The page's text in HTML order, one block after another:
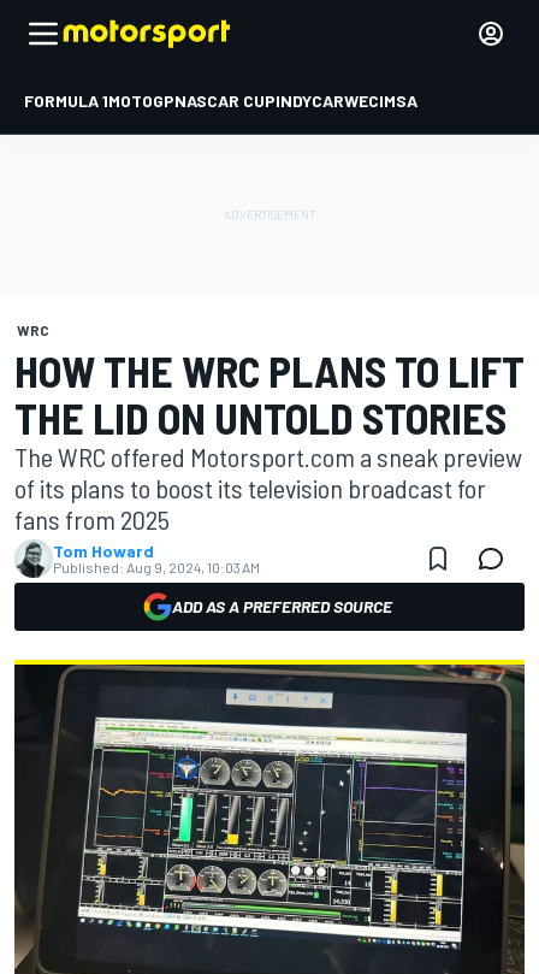
FORMULA 1MOTOGPNASCAR CUPINDYCARWECIMSA
WRC
HOW THE WRC PLANS TO LIFT
THE LID ON UNTOLD STORIES
The WRC offered Motorsport.com a sneak preview
of its plans to boost its television broadcast for
fans from 2025
Tom Howard
Published: Aug 9, 2024, 10:03 AM
ADD AS A PREFERRED SOURCE